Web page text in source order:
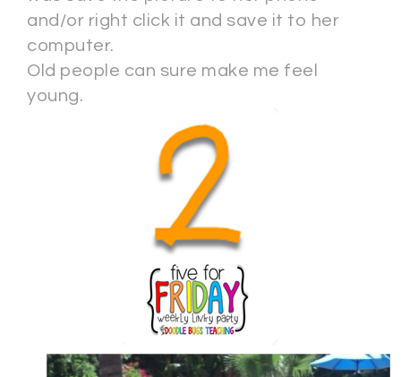
and/or right click it and save it to her
computer.
Old people can sure make me feel
young.